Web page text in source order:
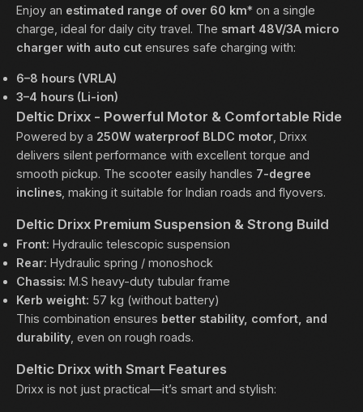
Enjoy an estimated range of over 60 km* on a single
charge, ideal for daily city travel. The smart 48V/3A micro
charger with auto cut ensures safe charging with:
6–8 hours (VRLA)
3–4 hours (Li-ion)
Deltic Drixx - Powerful Motor & Comfortable Ride
Powered by a 250W waterproof BLDC motor , Drixx
delivers silent performance with excellent torque and
smooth pickup. The scooter easily handles 7-degree
inclines , making it suitable for Indian roads and flyovers.
Deltic Drixx Premium Suspension & Strong Build
Front: Hydraulic telescopic suspension
Rear: Hydraulic spring / monoshock
Chassis: M.S heavy-duty tubular frame
Kerb weight: 57 kg (without battery)
This combination ensures better stability, comfort, and
durability , even on rough roads.
Deltic Drixx with Smart Features
Drixx is not just practical—it’s smart and stylish: